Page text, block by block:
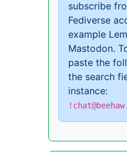
subscribe
Fediverse
example
Mastodon.
paste the
the search
instance: